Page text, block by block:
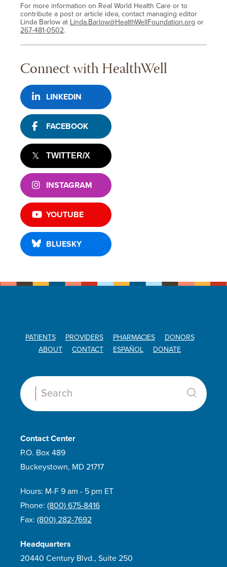
For more information on Real World Health Care or to
contribute a post or article idea, contact managing editor
Linda Barlow at Linda.Barlow@HealthWellFoundation.org or
267-481-0502.
Connect with HealthWell
LINKEDIN
FACEBOOK
TWITTER/X
INSTAGRAM
YOUTUBE
BLUESKY
PATIENTS PROVIDERS PHARMACIES
DONORS
ABOUT
CONTACT ESPAÑOL DONATE
Search:
Contact Center
P.O. Box 489
Buckeystown, MD 21717
Hours: M-F 9 am - 5 pm ET
Phone: (800) 675-8416
Fax: (800) 282-7692
Headquarters
20440 Century Blvd., Suite 250